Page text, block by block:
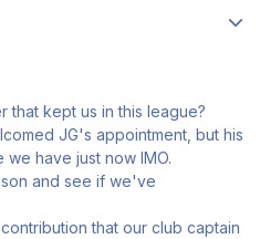
that kept us in this league?
JG's appointment, but his
have just now IMO.
and see if we've
that our club captain